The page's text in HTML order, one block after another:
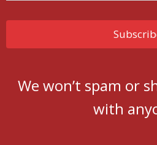
We won’t spam or
with